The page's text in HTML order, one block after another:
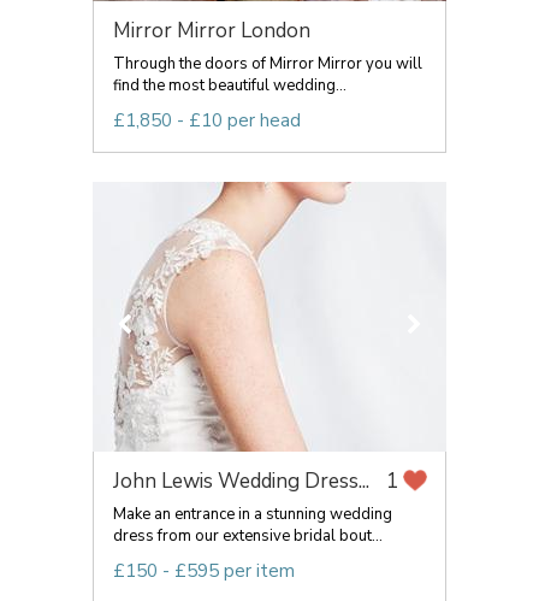
Mirror Mirror London
Through the doors of Mirror Mirror you will
find the most beautiful wedding...
£1,850 - £10 per head
John Lewis Wedding Dress... 1
Make an entrance in a stunning wedding
dress from our extensive bridal bout...
£150 - £595 per item